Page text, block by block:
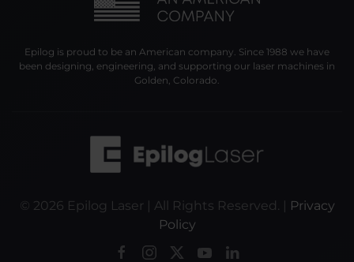
Epilog is proud to be an American company. Since 1988 we have
been designing, engineering, and supporting our laser machines in
Golden, Colorado.
© 2026 Epilog Laser | All Rights Reserved. | Privacy
Policy